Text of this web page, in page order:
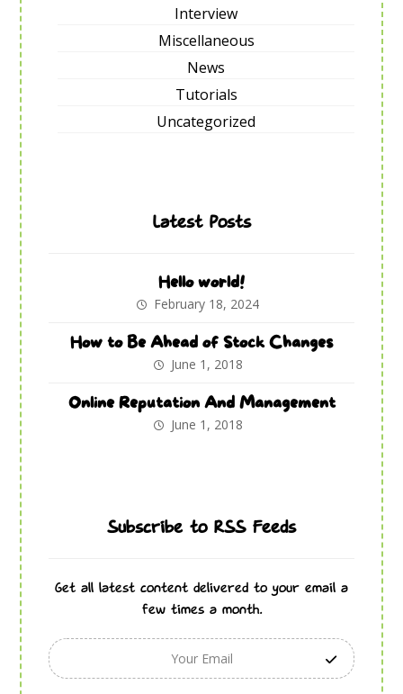
Interview
Miscellaneous
News
Tutorials
Uncategorized
Latest Posts
Hello world!
February 18, 2024
How to Be Ahead of Stock Changes
June 1, 2018
Online Reputation And Management
June 1, 2018
Subscribe to RSS Feeds
Get all latest content delivered to your email a
few times a month.